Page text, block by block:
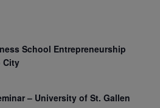
School Entrepreneurship
City
– University of St. Gallen